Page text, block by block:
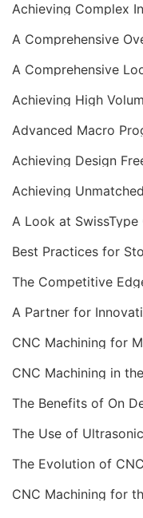
CNC Machining for
CNC Machining in
The Benefits of On
The Use of
The Evolution of